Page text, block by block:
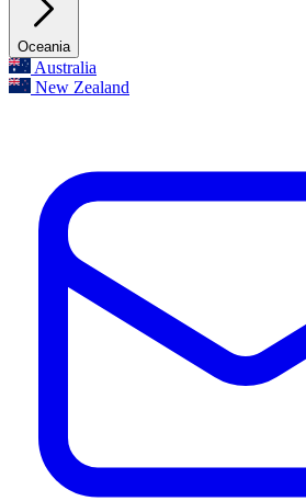
Oceania
Australia
New Zealand